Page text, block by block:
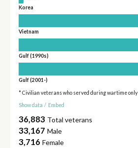
Korea
Vietnam
Gulf (1990s)
Gulf (2001-)
* Civilian veterans who served during wartime only
Show data / Embed
36,883 Total veterans
33,167 Male
3,716 Female